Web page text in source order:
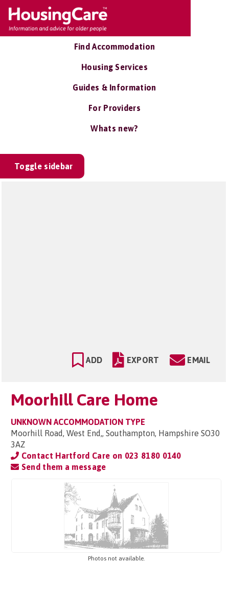
Find Accommodation
Housing Services
Guides & Information
For Providers
Whats new?
Toggle sidebar
ADD EXPORT EMAIL
Moorhill Care Home
UNKNOWN ACCOMMODATION TYPE
Moorhill Road, West End,, Southampton, Hampshire SO30
3AZ
Contact Hartford Care on 023 8180 0140
Send them a message
Photos not available.